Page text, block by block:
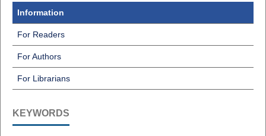
Information
For Readers
For Authors
For Librarians
KEYWORDS